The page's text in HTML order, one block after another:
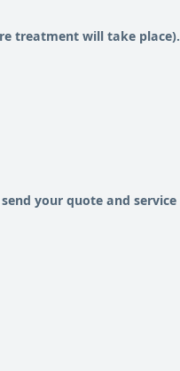
treatment will take place).
your quote and service